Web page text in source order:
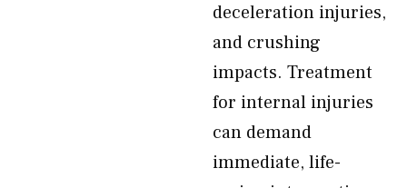
deceleration injuries,
and crushing
impacts. Treatment
for internal injuries
can demand
immediate, life-